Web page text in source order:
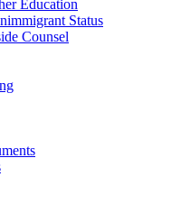
Education
Status
Counsel